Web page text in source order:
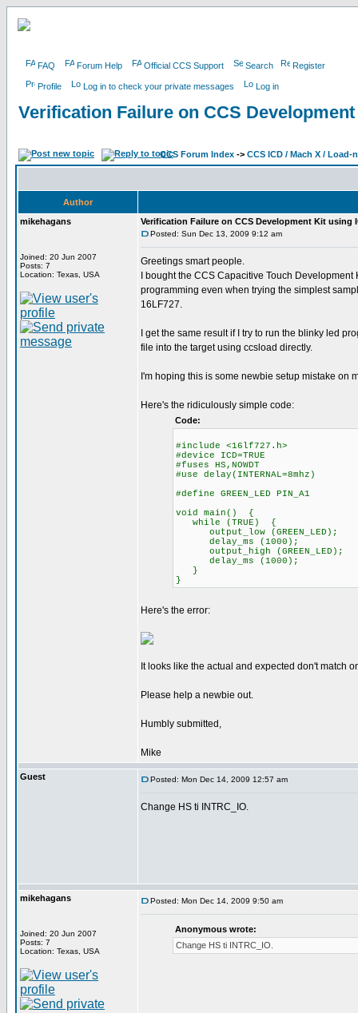
FAQ Forum Help Official CCS Support Search Register
Profile Log in to check your private messages Log in
Verification Failure on CCS
CCS Forum Index -> CCS ICD / Mach X / Load-
Author
mikehagans
Joined: 20 Jun 2007
Posts: 7
Location: Texas, USA
Verification Failure on CCS Development Kit using
Posted: Sun Dec 13, 2009 9:12 am
Greetings smart people.
I bought the CCS Capacitive Touch
programming even when trying the simplest
16LF727.
I get the same result if I try to run the blinky led
file into the target using ccsload directly.
I'm hoping this is some newbie setup mistake on
Here's the ridiculously simple code:
Code:
#include <16lf727.h>
#device ICD=TRUE
#fuses HS,NOWDT
#use delay(INTERNAL=8mhz)
#define GREEN_LED PIN_A1
void main() {
while (TRUE) {
output_low (GREEN_LED);
delay_ms (1000);
output_high (GREEN_LED);
delay_ms (1000);
}
}
Here's the error:
It looks like the actual and expected don't match
Please help a newbie out.
Humbly submitted,
Mike
Guest Posted: Mon Dec 14, 2009 12:57 am
Change HS ti INTRC_IO.
mikehagans
Joined: 20 Jun 2007
Posts: 7
Location: Texas, USA
Posted: Mon Dec 14, 2009 9:50 am
Anonymous wrote:
Change HS ti INTRC_IO.